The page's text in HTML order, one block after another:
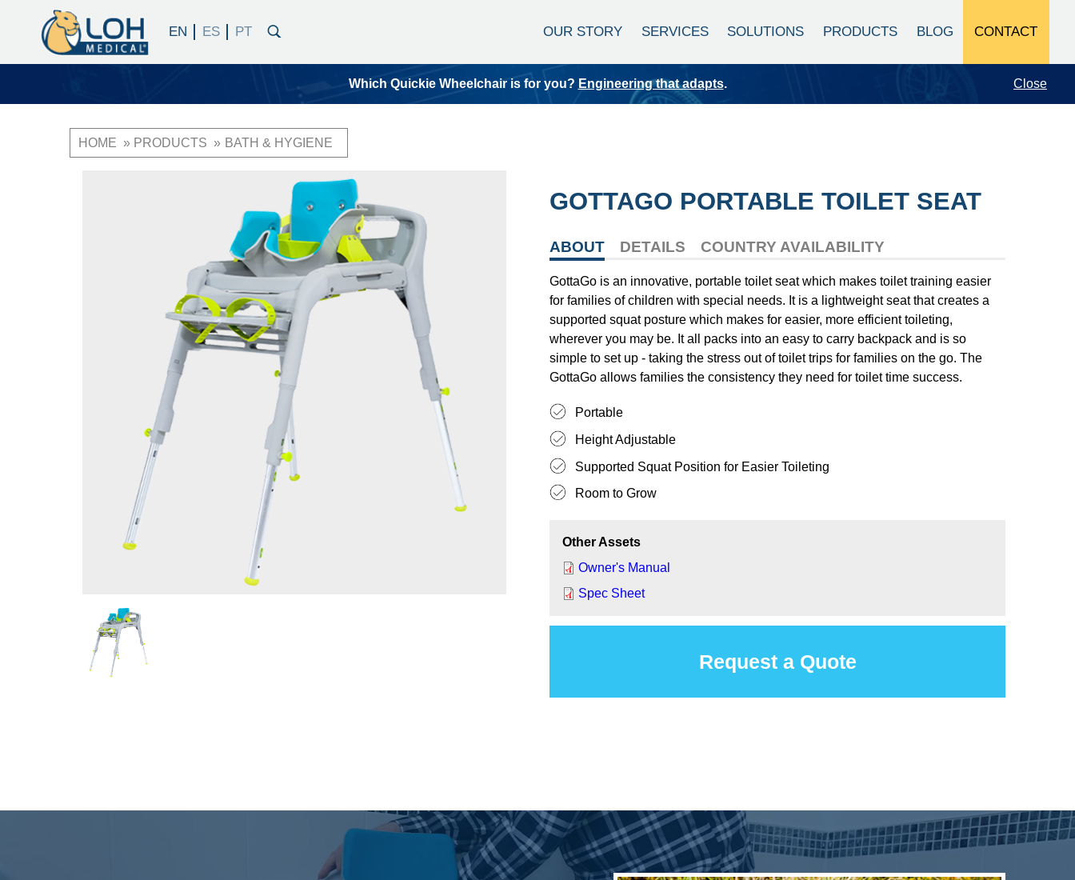
OUR STORY SERVICES SOLUTIONS PRODUCTS BLOG CONTACT
Which Quickie Wheelchair is for you? Engineering that adapts. Close
Breadcrumb
HOME PRODUCTS BATH & HYGIENE
GOTTAGO PORTABLE TOILET SEAT
ABOUT
GottaGo is an innovative, portable toilet seat which makes toilet training easier
for families of children with special needs. It is a lightweight seat that creates a
supported squat posture which makes for easier, more efficient toileting,
wherever you may be. It all packs into an easy to carry backpack and is so
simple to set up - taking the stress out of toilet trips for families on the go. The
GottaGo allows families the consistency they need for toilet time success.
Portable
Height Adjustable
Supported Squat Position for Easier Toileting
Room to Grow
Other Assets
Owner's Manual
Spec Sheet
Request a Quote
DETAILS COUNTRY AVAILABILITY